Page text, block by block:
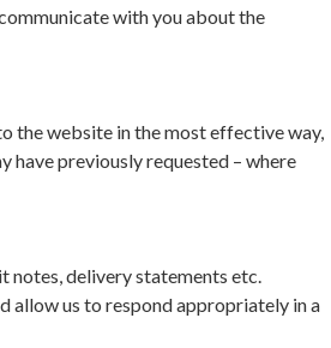
with you about the
the website in the most effective way,
previously requested – where
notes, delivery statements etc.
allow us to respond appropriately in a